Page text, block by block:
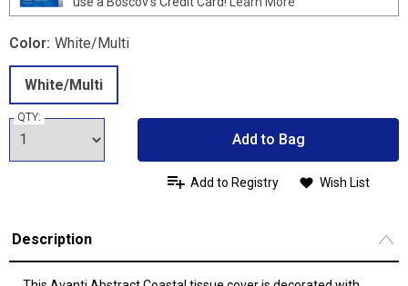
Color: White/Multi
White/Multi
QTY:
Add to Bag
Add to Registry Wish List
Description